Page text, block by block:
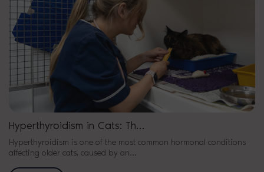
Hyperthyroidism in Cats: Th…
Hyperthyroidism is one of the most common hormonal conditions
affecting older cats, caused by an…